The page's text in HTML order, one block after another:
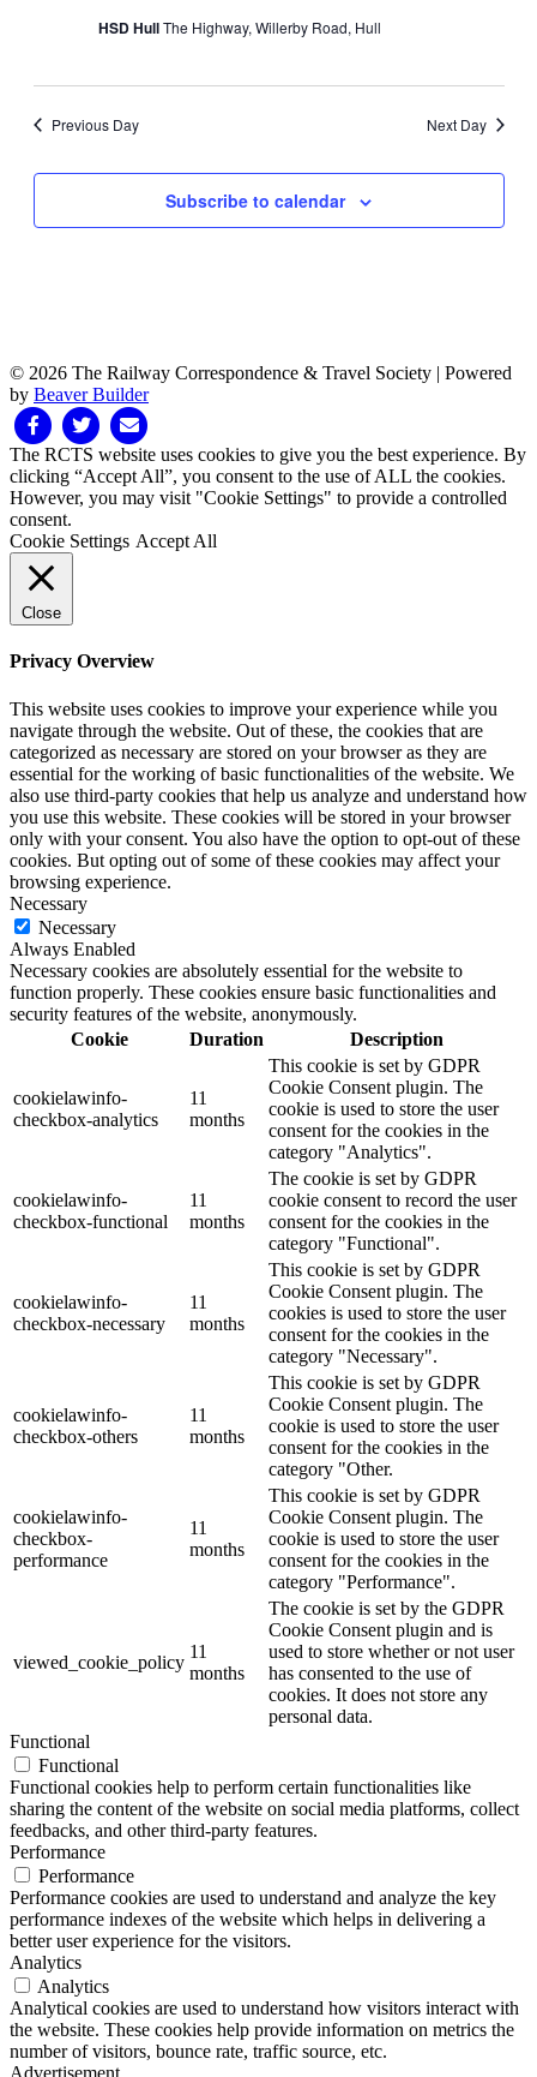
HSD HullThe Highway, Willerby Road, Hull
Previous Day Next Day
Subscribe to calendar
© 2026 The Railway Correspondence & Travel Society | Powered
by Beaver Builder
FacebookTwitter Email
The RCTS website uses cookies to give you the best experience. By
clicking “Accept All”, you consent to the use of ALL the cookies.
However, you may visit "Cookie Settings" to provide a controlled
consent.
Cookie Settings Accept All
Close
Privacy Overview
This website uses cookies to improve your experience while you
navigate through the website. Out of these, the cookies that are
categorized as necessary are stored on your browser as they are
essential for the working of basic functionalities of the website. We
also use third-party cookies that help us analyze and understand how
you use this website. These cookies will be stored in your browser
only with your consent. You also have the option to opt-out of these
cookies. But opting out of some of these cookies may affect your
browsing experience.
Necessary
Necessary
Always Enabled
Necessary cookies are absolutely essential for the website to
function properly. These cookies ensure basic functionalities and
security features of the website, anonymously.
Cookie
Duration Description
cookielawinfo-
checkbox-analytics
11
months
This cookie is set by GDPR
Cookie Consent plugin. The
cookie is used to store the user
consent for the cookies in the
category "Analytics".
cookielawinfo-
checkbox-functional
11
months
The cookie is set by GDPR
cookie consent to record the user
consent for the cookies in the
category "Functional".
cookielawinfo-
checkbox-necessary
11
months
This cookie is set by GDPR
Cookie Consent plugin. The
cookies is used to store the user
consent for the cookies in the
category "Necessary".
cookielawinfo-
checkbox-others
11
months
This cookie is set by GDPR
Cookie Consent plugin. The
cookie is used to store the user
consent for the cookies in the
category "Other.
cookielawinfo-
checkbox-
performance
11
months
This cookie is set by GDPR
Cookie Consent plugin. The
cookie is used to store the user
consent for the cookies in the
category "Performance".
viewed_cookie_policy
11
months
The cookie is set by the GDPR
Cookie Consent plugin and is
used to store whether or not user
has consented to the use of
cookies. It does not store any
personal data.
Functional
Functional
Functional cookies help to perform certain functionalities like
sharing the content of the website on social media platforms, collect
feedbacks, and other third-party features.
Performance
Performance
Performance cookies are used to understand and analyze the key
performance indexes of the website which helps in delivering a
better user experience for the visitors.
Analytics
Analytics
Analytical cookies are used to understand how visitors interact with
the website. These cookies help provide information on metrics the
number of visitors, bounce rate, traffic source, etc.
Advertisement